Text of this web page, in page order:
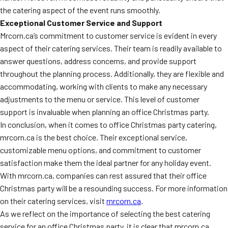
the catering aspect of the event runs smoothly.
Exceptional Customer Service and Support
Mrcorn.ca’s commitment to customer service is evident in every
aspect of their catering services. Their team is readily available to
answer questions, address concerns, and provide support
throughout the planning process. Additionally, they are flexible and
accommodating, working with clients to make any necessary
adjustments to the menu or service. This level of customer
support is invaluable when planning an office Christmas party.
In conclusion, when it comes to office Christmas party catering,
mrcorn.ca is the best choice. Their exceptional service,
customizable menu options, and commitment to customer
satisfaction make them the ideal partner for any holiday event.
With mrcorn.ca, companies can rest assured that their office
Christmas party will be a resounding success. For more information
on their catering services, visit mrcorn.ca.
As we reflect on the importance of selecting the best catering